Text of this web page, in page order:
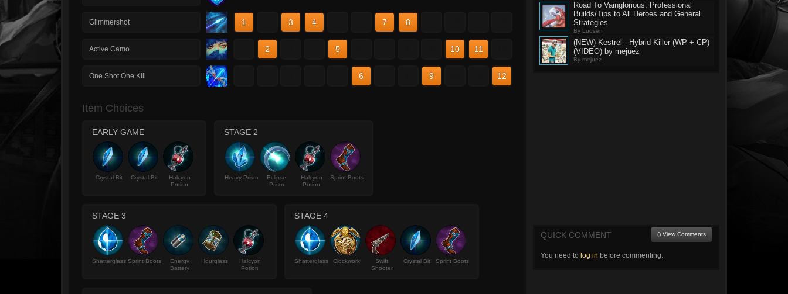
Glimmershot 1 3 4 7 8
Active Camo 2 5 10 11
One Shot One Kill 6 9 12
Item Choices
EARLY GAME
Crystal Bit Crystal Bit
Halcyon
Potion
STAGE 2
Heavy Prism
Eclipse
Prism
Halcyon
Potion
Sprint Boots
STAGE 3
Shatterglass Sprint Boots
Energy
Battery
Hourglass
Halcyon
Potion
STAGE 4
Shatterglass Clockwork
Swift
Shooter
Crystal Bit Sprint Boots
Road To Vainglorious: Professional
Builds/Tips to All Heroes and General
Strategies
By Luosen
(NEW) Kestrel - Hybrid Killer (WP + CP)
(VIDEO) by mejuez
By mejuez
QUICK COMMENT () View Comments
You need to log in before commenting.